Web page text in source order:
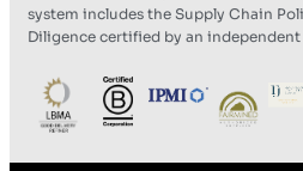
system includes the Supply Chain
Diligence certified by an